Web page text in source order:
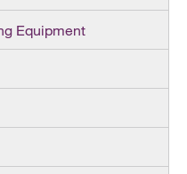
Equipment